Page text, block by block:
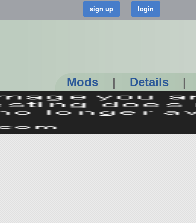
Mods | Details |